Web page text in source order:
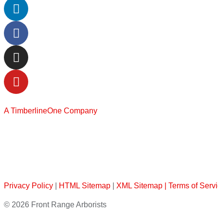
A TimberlineOne Company
Privacy Policy HTML Sitemap XML Sitemap | Terms of
© 2026 Front Range Arborists